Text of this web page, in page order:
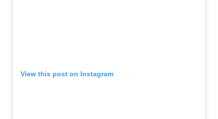
View this post on Instagram